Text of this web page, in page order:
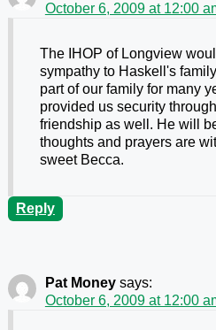
October 6, 2009 at 12:00
The IHOP of Longview
sympathy to Haskell's
part of our family for many
provided us security
friendship as well. He will
thoughts and prayers are
sweet Becca.
Reply
Pat Money says:
October 6, 2009 at 12:00